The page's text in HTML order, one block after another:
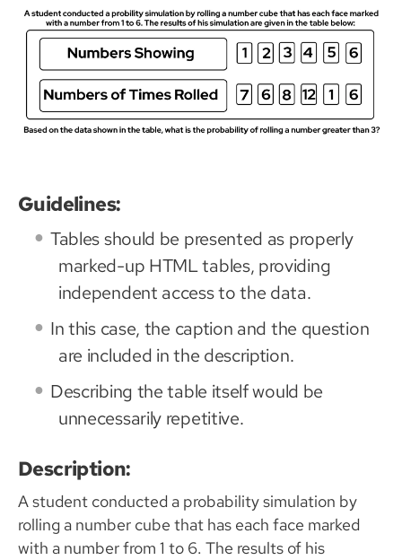
Guidelines:
Tables should be presented as properly
marked-up HTML tables, providing
independent access to the data.
In this case, the caption and the question
are included in the description.
Describing the table itself would be
unnecessarily repetitive.
Description:
A student conducted a probability simulation by
rolling a number cube that has each face marked
with a number from 1 to 6. The results of his